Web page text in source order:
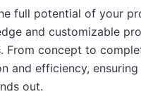
full potential of your
and customizable
From concept to
and efficiency,
out.